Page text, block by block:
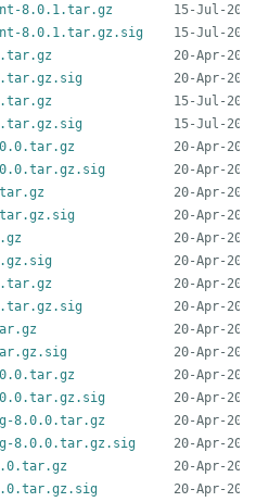
8.0.1.tar.gz
8.0.1.tar.gz.sig
8.0.0.tar.gz
8.0.0.tar.gz.sig